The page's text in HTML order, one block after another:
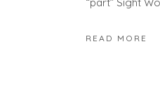
READ MORE